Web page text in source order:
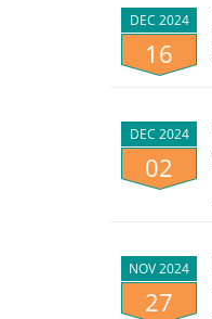
DEC 2024
16
DEC 2024
02
NOV 2024
27